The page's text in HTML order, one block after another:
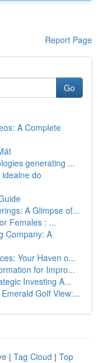
Report Page
Go
A Complete
generating ...
do
A Glimpse of...
Females : ...
Company: A
Your Haven o...
for Impro...
Investing A...
Golf View:...
| Tag Cloud | Top